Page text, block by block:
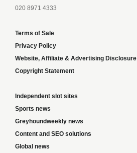
020 8971 4333
Terms of Sale
Privacy Policy
Website, Affiliate & Advertising Disclosure
Copyright Statement
Independent slot sites
Sports news
Greyhoundweekly news
Content and SEO solutions
Global news